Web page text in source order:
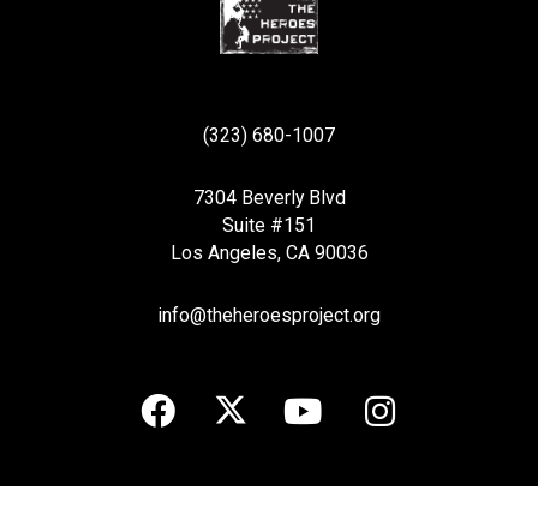
(323) 680-1007
7304 Beverly Blvd
Suite #151
Los Angeles, CA 90036
info@theheroesproject.org